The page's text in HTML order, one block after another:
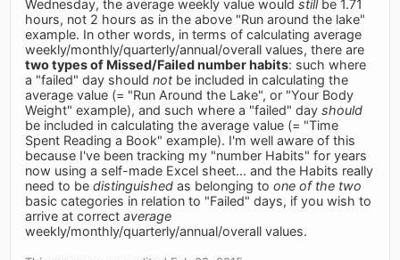
Wednesday, the average weekly value wouldstillbe 1.71
hours, not 2 hours as in the above "Run around the lake"
example. In other words, in terms of calculating average
weekly/monthly/quarterly/annual/overall values, there are
two types of Missed/Failed number habits: such where
a "failed" day shouldnot be included in calculating the
average value (= "Run Around the Lake", or "Your Body
Weight" example), and such where a "failed" dayshould
be included in calculating the average value (= "Time
Spent Reading a Book" example). I'm well aware of this
because I've been tracking my "number Habits" for years
now using a self-made Excel sheet... and the Habits really
need to bedistinguished as belonging toone of the two
basic categories in relation to "Failed" days, if you wish to
arrive at correctaverage
weekly/monthly/quarterly/annual/overall values.